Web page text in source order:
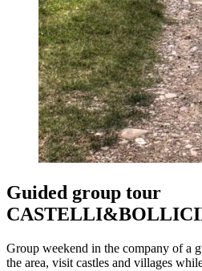
Guided group tour
Group weekend in the company of a
the area, visit castles and villages